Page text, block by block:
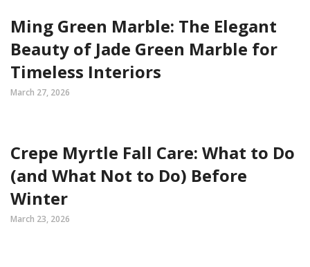
Ming Green Marble: The Elegant
Beauty of Jade Green Marble for
Timeless Interiors
March 27, 2026
Crepe Myrtle Fall Care: What to Do
(and What Not to Do) Before
Winter
March 23, 2026